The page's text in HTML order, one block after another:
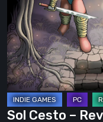
Review:
Tambouille’s
Roguelite
Hits
1.0
Sol Cesto –